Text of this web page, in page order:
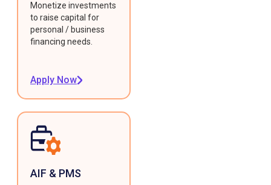
Monetize investments
to raise capital for
personal / business
financing needs.
Apply Now
AIF & PMS